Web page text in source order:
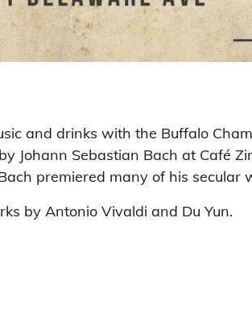
and drinks with the Buffalo
Johann Sebastian Bach at Café
premiered many of his secular
by Antonio Vivaldi and Du Yun.